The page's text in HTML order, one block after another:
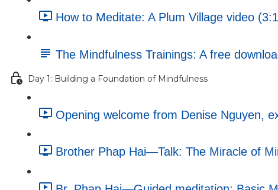
How to Meditate: A Plum Village video
The Mindfulness Trainings: A free
Day 1: Building a Foundation of Mindfulness
Opening welcome from Denise Nguyen,
Brother Phap Hai—Talk: The Miracle of